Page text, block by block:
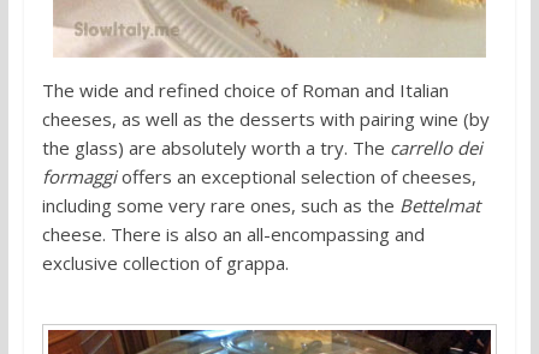
The wide and refined choice of Roman and Italian
cheeses, as well as the desserts with pairing wine (by
the glass) are absolutely worth a try. The carrello dei
formaggioffers an exceptional selection of cheeses,
including some very rare ones, such as the Bettelmat
cheese. There is also an all-encompassing and
exclusive collection of grappa.